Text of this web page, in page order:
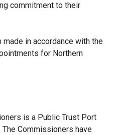
commitment to their
in accordance with the
for Northern
is a Public Trust Port
Commissioners have